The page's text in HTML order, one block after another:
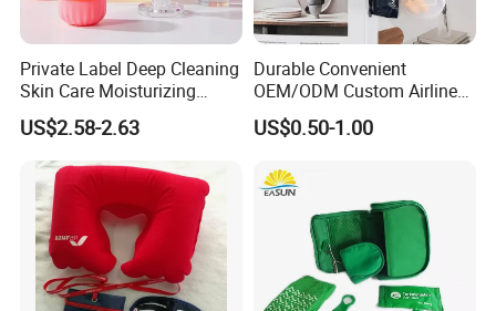
Lower Procurement Risk
Consistent quality and reliable supply for long-
term hotel operations.
24+ Years of Industry Experience
Deep understanding of hotel standards and
usage requirements.
Certified Production by Product Category
Textile products are
OEKO-TEX® & BSCI
Private Label Deep Cleaning
Skin Care Moisturizing
Smoothing Bath Care Gift
Set
US$2.58-2.63
Durable Convenient
OEM/ODM Custom Airline
Travel Kit for Pilots
US$0.50-1.00